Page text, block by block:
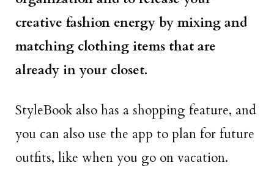
creative fashion energy by mixing and
matching clothing items that are
already in your closet.
StyleBook also has a shopping feature, and
you can also use the app to plan for future
outfits, like when you go on vacation.